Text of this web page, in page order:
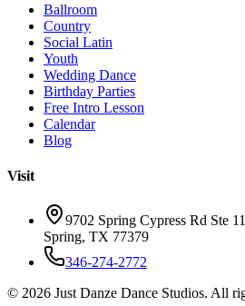
Ballroom
Country
Social Latin
Youth
Wedding Dance
Birthday Parties
Free Intro Lesson
Calendar
Blog
Visit
9702 Spring Cypress Rd Ste
Spring, TX 77379
346-274-2772
© 2026 Just Danze Dance Studios. All